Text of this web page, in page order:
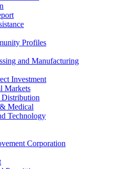
Profiles
and Manufacturing
Investment
Markets
Medical
Technology
Corporation